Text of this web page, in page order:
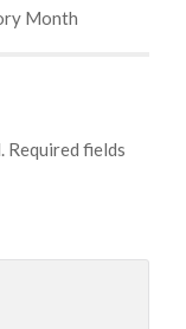
Month
Required fields